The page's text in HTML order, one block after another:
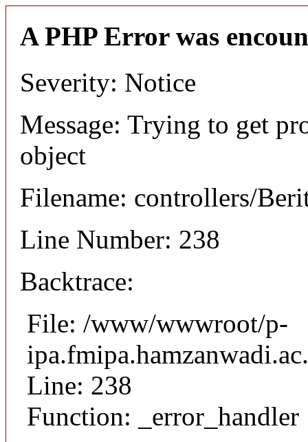
A PHP Error was
Severity: Notice
Message: Trying to get
object
Filename: controllers/
Line Number: 238
Backtrace:
File: /www/wwwroot/p-
Line: 238
Function: _error_handler